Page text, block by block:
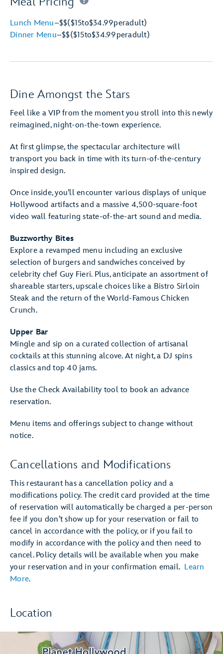
Lunch Menu–$$($15to$34.99peradult)
Dinner Menu–$$($15to$34.99peradult)
Dine Amongst the Stars
Feel like a VIP from the moment you stroll into this newly
reimagined, night-on-the-town experience.
At first glimpse, the spectacular architecture will
transport you back in time with its turn-of-the-century
inspired design.
Once inside, you’ll encounter various displays of unique
Hollywood artifacts and a massive 4,500-square-foot
video wall featuring state-of-the-art sound and media.
Buzzworthy Bites
Explore a revamped menu including an exclusive
selection of burgers and sandwiches conceived by
celebrity chef Guy Fieri. Plus, anticipate an assortment of
shareable starters, upscale choices like a Bistro Sirloin
Steak and the return of the World-Famous Chicken
Crunch.
Upper Bar
Mingle and sip on a curated collection of artisanal
cocktails at this stunning alcove. At night, a DJ spins
classics and top 40 jams.
Use the Check Availability tool to book an advance
reservation.
Menu items and offerings subject to change without
notice.
Cancellations and Modifications
This restaurant has a cancellation policy and a
modifications policy. The credit card provided at the time
of reservation will automatically be charged a per-person
fee if you don’t show up for your reservation or fail to
cancel in accordance with the policy, or if you fail to
modify in accordance with the policy and then need to
cancel. Policy details will be available when you make
your reservation and in your confirmation email. Learn
More.
Location